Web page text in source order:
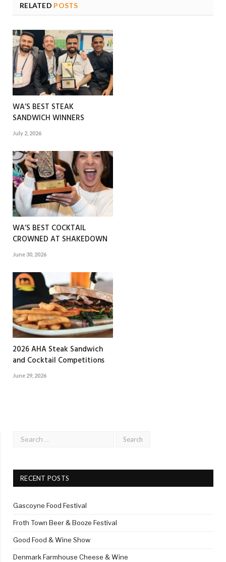
RELATED POSTS
WA’S BEST STEAK
SANDWICH WINNERS
July 2, 2026
WA’S BEST COCKTAIL
CROWNED AT SHAKEDOWN
June 30, 2026
2026 AHA Steak Sandwich
and Cocktail Competitions
June 29, 2026
RECENT POSTS
Gascoyne Food Festival
Froth Town Beer & Booze Festival
Good Food & Wine Show
Denmark Farmhouse Cheese & Wine